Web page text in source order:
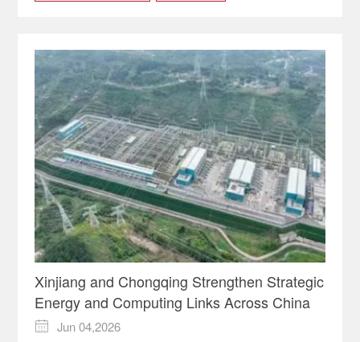
Xinjiang and Chongqing Strengthen Strategic
Energy and Computing Links Across China

Jun 04,2026